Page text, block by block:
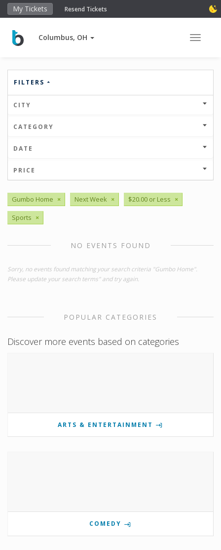
My Tickets Resend Tickets
Columbus, OH Toggle
FILTERS
CITY
CATEGORY
DATE
PRICE
Gumbo Home × Next Week × $20.00 or Less ×
Sports ×
NO EVENTS FOUND
Sorry, no events found matching your search criteria "Gumbo Home".
Please update your search terms" and try again.
POPULAR CATEGORIES
Discover more events based on categories
ARTS & ENTERTAINMENT
COMEDY